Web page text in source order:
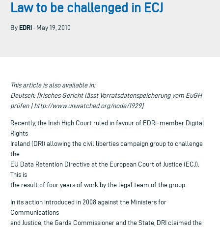
Law to be challenged in ECJ
By EDRi · May 19, 2010
This article is also available in:
Deutsch: [Irisches Gericht lässt Vorratsdatenspeicherung vom EuGH
prüfen | http://www.unwatched.org/node/1929]
Recently, the Irish High Court ruled in favour of EDRi-member Digital
Rights
Ireland (DRI) allowing the civil liberties campaign group to challenge
the
EU Data Retention Directive at the European Court of Justice (ECJ).
This is
the result of four years of work by the legal team of the group.
In its action introduced in 2008 against the Ministers for
Communications
and Justice, the Garda Commissioner and the State, DRI claimed the